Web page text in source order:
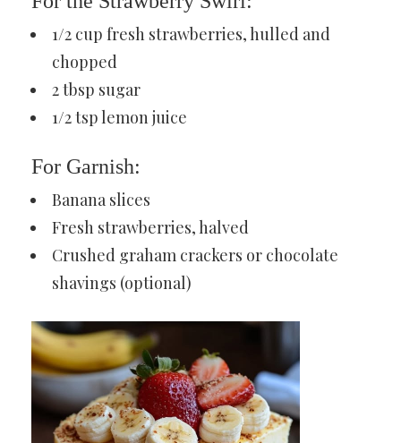
1/2 cup fresh strawberries, hulled and
chopped
2 tbsp sugar
1/2 tsp lemon juice
For Garnish:
Banana slices
Fresh strawberries, halved
Crushed graham crackers or chocolate
shavings (optional)